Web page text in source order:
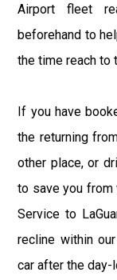
Airport fleet
beforehand to
the time reach to
If you have
the returning
other place, or
to save you from
Service to
recline within
car after the